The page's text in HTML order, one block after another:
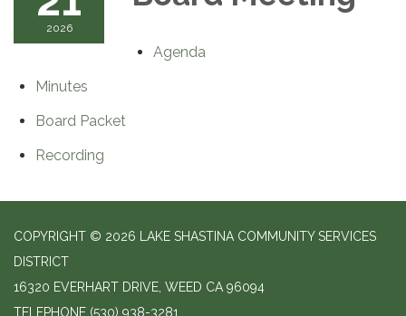
2026
Agenda
Minutes
Board Packet
Recording
COPYRIGHT © 2026 LAKE SHASTINA COMMUNITY SERVICES
DISTRICT
16320 EVERHART DRIVE, WEED CA 96094
TELEPHONE (530) 938-3281